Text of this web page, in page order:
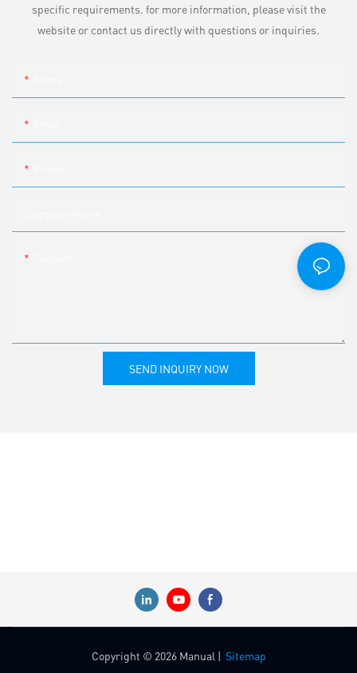
specific requirements. for more information, please visit the
website or contact us directly with questions or inquiries.
SEND INQUIRY NOW
Copyright © 2026 Manual | Sitemap